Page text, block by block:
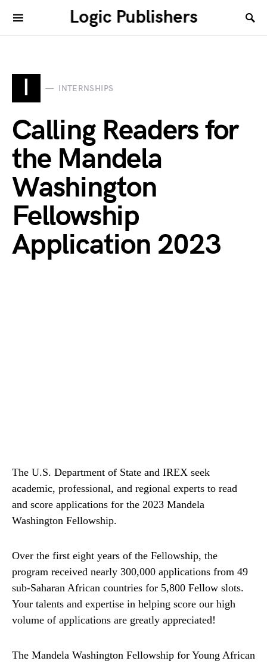
Logic Publishers
I INTERNSHIPS
Calling Readers for
the Mandela
Washington
Fellowship
Application 2023
The U.S. Department of State and IREX seek
academic, professional, and regional experts to read
and score applications for the 2023 Mandela
Washington Fellowship.
Over the first eight years of the Fellowship, the
program received nearly 300,000 applications from 49
sub-Saharan African countries for 5,800 Fellow slots.
Your talents and expertise in helping score our high
volume of applications are greatly appreciated!
The Mandela Washington Fellowship for Young African